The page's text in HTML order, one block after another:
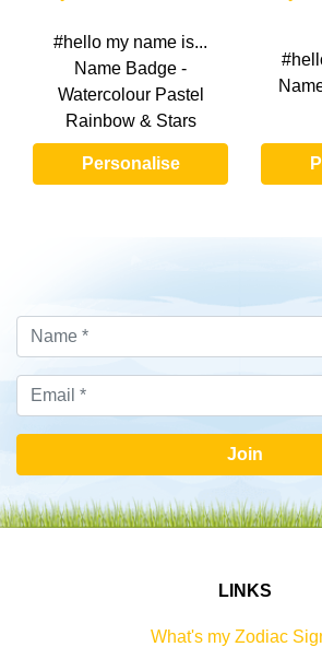
#hello my name is...
Name Badge -
Watercolour Pastel
Rainbow & Stars
Personalise
Join
LINKS
What's my Zodiac